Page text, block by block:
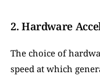
2. Hardware
The choice of
speed at which